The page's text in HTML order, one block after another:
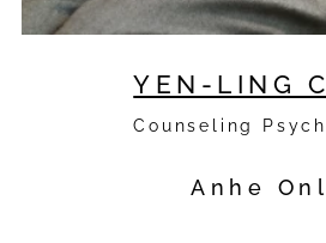
YEN-LING
Counseling
Anhe